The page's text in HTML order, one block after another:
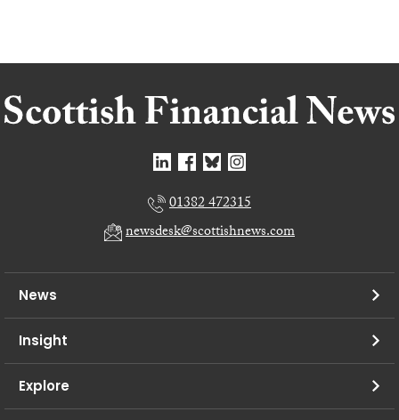
01382 472315
newsdesk@scottishnews.com
News
Insight
Explore